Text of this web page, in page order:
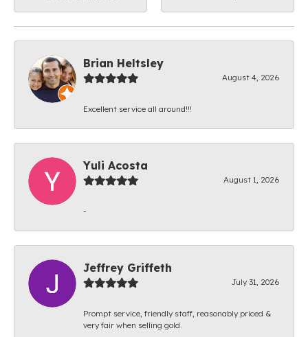
Brian Heltsley
August 4, 2026
Excellent service all around!!!
Yuli Acosta
August 1, 2026
-
Jeffrey Griffeth
July 31, 2026
Prompt service, friendly staff, reasonably priced &
very fair when selling gold.